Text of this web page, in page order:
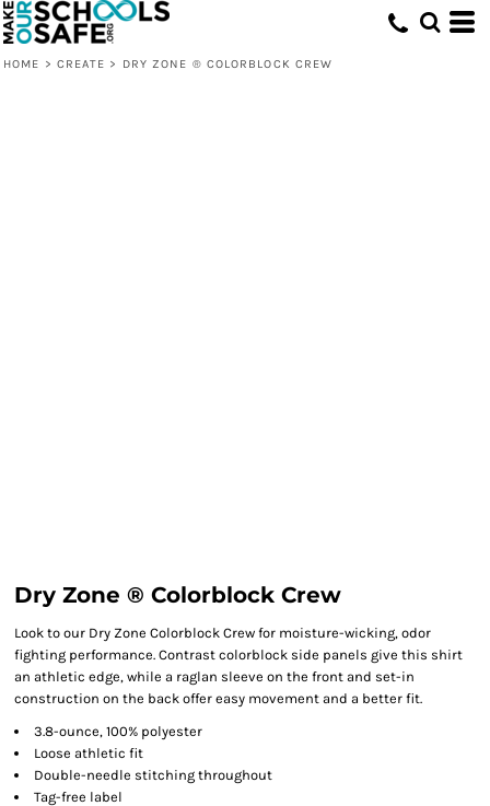
HOME > CREATE > DRY ZONE ® COLORBLOCK CREW
Dry Zone ® Colorblock Crew
Look to our Dry Zone Colorblock Crew for moisture-wicking, odor
fighting performance. Contrast colorblock side panels give this shirt
an athletic edge, while a raglan sleeve on the front and set-in
construction on the back offer easy movement and a better fit.
3.8-ounce, 100% polyester
Loose athletic fit
Double-needle stitching throughout
Tag-free label